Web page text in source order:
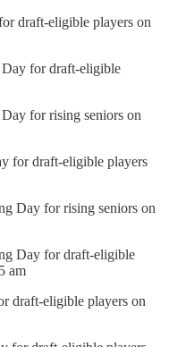
draft-eligible players on
for draft-eligible
for rising seniors on
for draft-eligible players
Day for rising seniors on
Day for draft-eligible
am
draft-eligible players on